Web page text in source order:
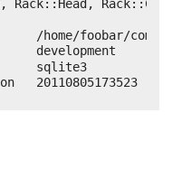
Rack::Head,
/home/foobar/
development
sqlite3
20110805173523